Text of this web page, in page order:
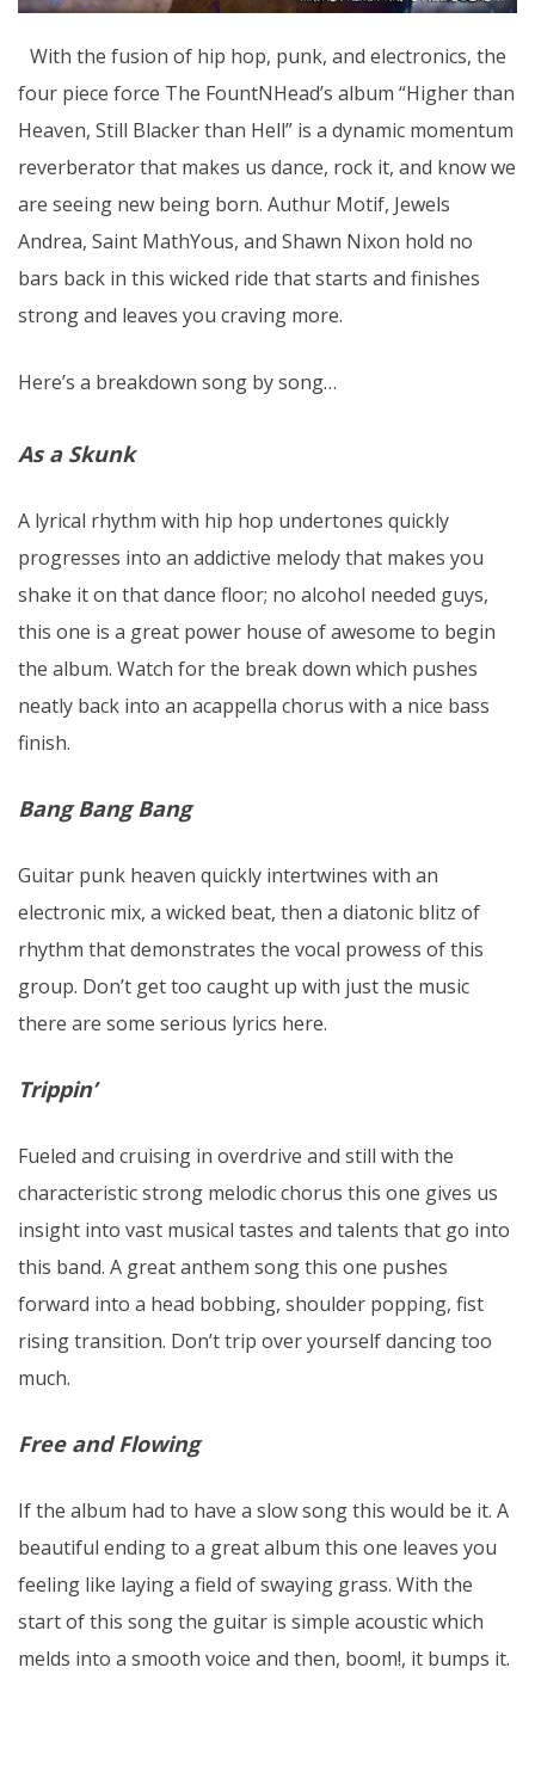
With the fusion of hip hop, punk, and electronics, the
four piece force The FountNHead’s album “Higher than
Heaven, Still Blacker than Hell” is a dynamic momentum
reverberator that makes us dance, rock it, and know we
are seeing new being born. Authur Motif, Jewels
Andrea, Saint MathYous, and Shawn Nixon hold no
bars back in this wicked ride that starts and finishes
strong and leaves you craving more.
Here’s a breakdown song by song…
As a Skunk
A lyrical rhythm with hip hop undertones quickly
progresses into an addictive melody that makes you
shake it on that dance floor; no alcohol needed guys,
this one is a great power house of awesome to begin
the album. Watch for the break down which pushes
neatly back into an acappella chorus with a nice bass
finish.
Bang Bang Bang
Guitar punk heaven quickly intertwines with an
electronic mix, a wicked beat, then a diatonic blitz of
rhythm that demonstrates the vocal prowess of this
group. Don’t get too caught up with just the music
there are some serious lyrics here.
Trippin’
Fueled and cruising in overdrive and still with the
characteristic strong melodic chorus this one gives us
insight into vast musical tastes and talents that go into
this band. A great anthem song this one pushes
forward into a head bobbing, shoulder popping, fist
rising transition. Don’t trip over yourself dancing too
much.
Free and Flowing
If the album had to have a slow song this would be it. A
beautiful ending to a great album this one leaves you
feeling like laying a field of swaying grass. With the
start of this song the guitar is simple acoustic which
melds into a smooth voice and then, boom!, it bumps it.